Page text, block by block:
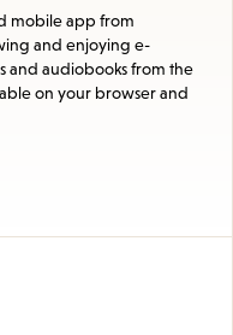
mobile app from
and enjoying e-
and audiobooks from the
on your browser and